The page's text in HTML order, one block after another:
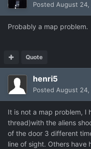
Posted August 24,
Probably a map problem.
Quote
henri5
Posted August 24,
It is not a map problem, I
thread)with the aliens
of the door 3 different
line of sight. Others have